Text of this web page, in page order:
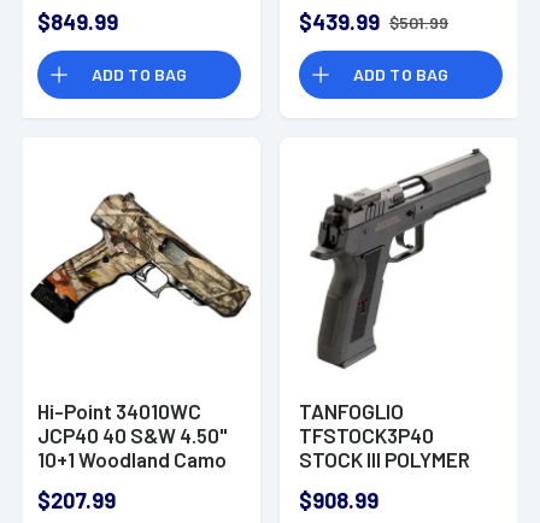
$849.99
ADD TO BAG
(S&W) 2.3" 5 Rd Black
Rubber Grip Black
Nitride
$439.99 $501.99
ADD TO BAG
Hi-Point 34010WC
JCP40 40 S&W 4.50"
10+1 Woodland Camo
Steel Woodland
$207.99
TANFOGLIO
TFSTOCK3P40
STOCK III POLYMER
$908.99